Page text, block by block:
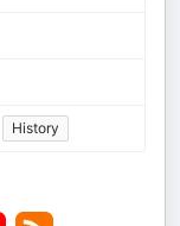
History